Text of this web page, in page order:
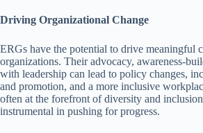
Driving Organizational Change
ERGs have the potential to drive meaningful
organizations. Their advocacy, awareness-
with leadership can lead to policy changes,
and promotion, and a more inclusive
often at the forefront of diversity and
instrumental in pushing for progress.